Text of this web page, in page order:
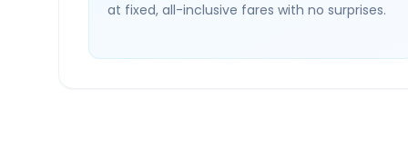
at fixed, all-inclusive fares with no surprises.